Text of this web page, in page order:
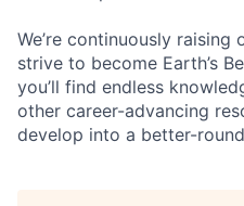
We’re continuously
strive to become Earth’s
you’ll find endless
other career-advancing
develop into a better-